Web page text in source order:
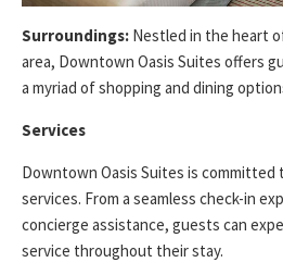
Surroundings: Nestled in the heart
area, Downtown Oasis Suites offers
a myriad of shopping and dining
Services
Downtown Oasis Suites is committed
services. From a seamless check-in
concierge assistance, guests can
service throughout their stay.